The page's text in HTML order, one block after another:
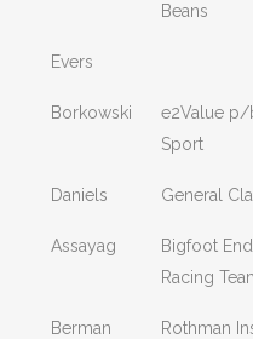
Beans
Evers
Borkowski
e2Value p/
Sport
Daniels General
Assayag
Bigfoot
Racing
Berman
Rothman